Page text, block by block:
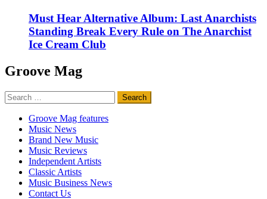
Must Hear Alternative Album: Last Anarchists
Standing Break Every Rule on The Anarchist
Ice Cream Club
Groove Mag
Search
for:
Groove Mag features
Music News
Brand New Music
Music Reviews
Independent Artists
Classic Artists
Music Business News
Contact Us